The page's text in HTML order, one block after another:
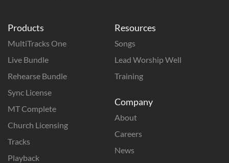
Products
MultiTracks One
Live Bundle
Rehearse Bundle
Sync License
MT Complete
Church Licensing
Tracks
Playback
Resources
Songs
Lead Worship Well
Training
Company
About
Careers
News